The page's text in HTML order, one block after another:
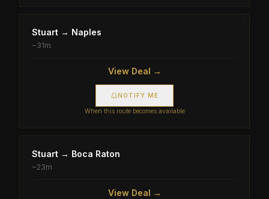
Stuart → Naples
~31m
View Deal →
NOTIFY ME
When this route becomes available
Stuart → Boca Raton
~23m
View Deal →